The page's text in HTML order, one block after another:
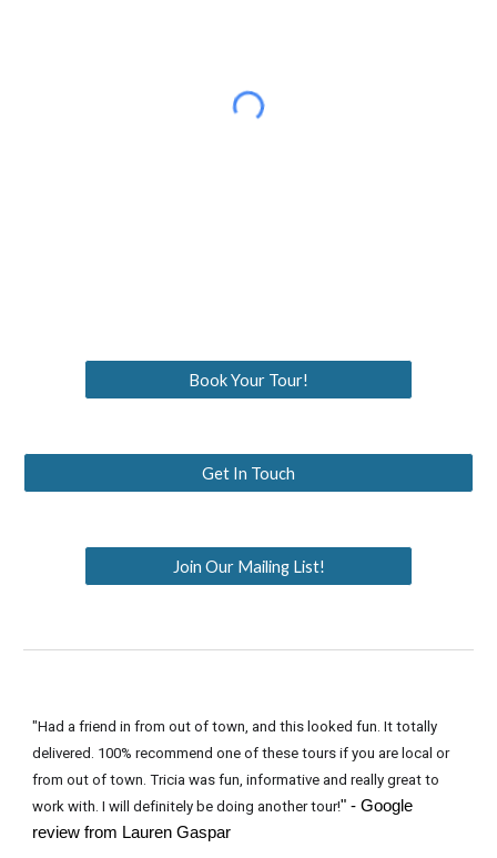
Book Your Tour!
Get In Touch
Join Our Mailing List!
"Had a friend in from out of town, and this looked fun. It totally
delivered. 100% recommend one of these tours if you are local or
from out of town. Tricia was fun, informative and really great to
work with. I will definitely be doing another tour!" - Google
review from Lauren Gaspar